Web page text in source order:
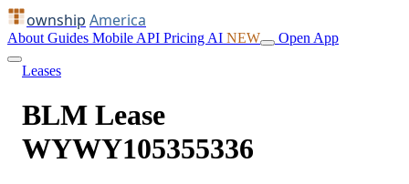
ownship America
About Guides Mobile API Pricing AI NEW Open App
Leases
BLM Lease
WYWY105355336